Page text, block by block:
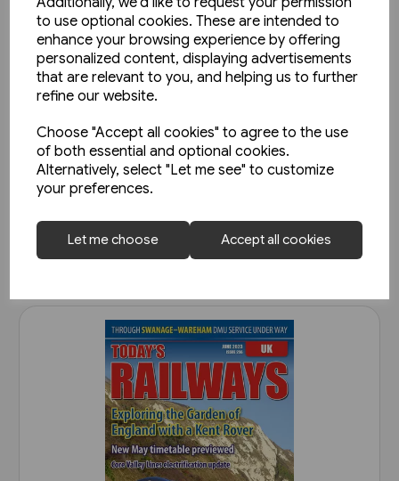
to use optional cookies. These are intended to
enhance your browsing experience by offering
personalized content, displaying advertisements
that are relevant to you, and helping us to further
refine our website.
Choose "Accept all cookies" to agree to the use
of both essential and optional cookies.
Alternatively, select "Let me see" to customize
your preferences.
Let me choose Accept all cookies
Today's Railways UK 261:
November 2023
£6.75
View product